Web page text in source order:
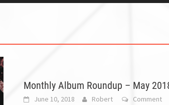
Monthly Album Roundup – May
June 10, 2018 Robert Comment